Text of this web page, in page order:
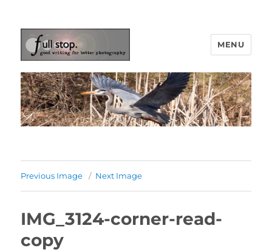
Picturing Change
MENU
Previous Image Next Image
IMG_3124-corner-read-
copy